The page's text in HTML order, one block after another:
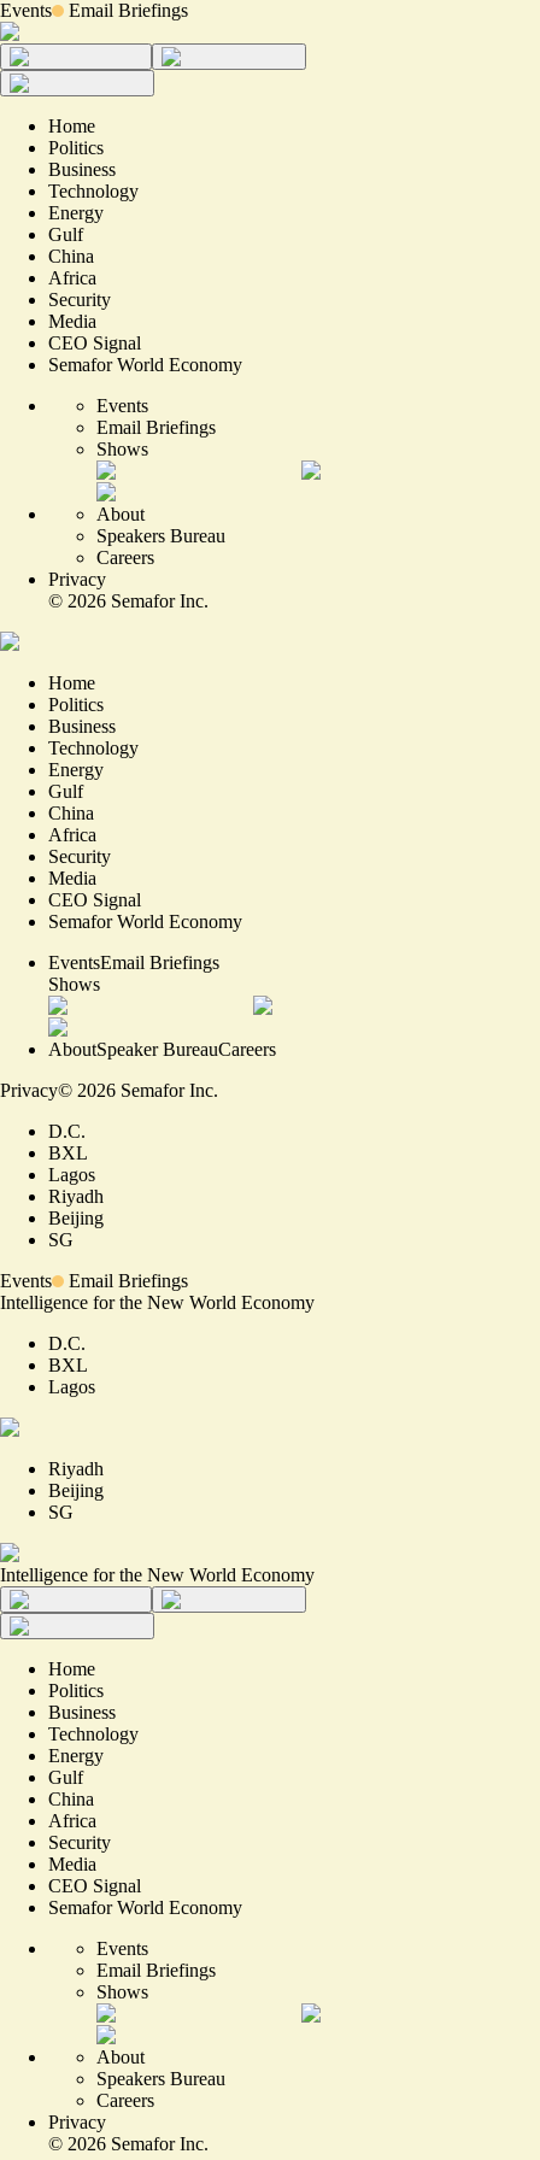
Events Email Briefings
Home
Politics
Business
Technology
Energy
Gulf
China
Africa
Security
Media
CEO Signal
Semafor World Economy
Events
Email Briefings
Shows
About
Speakers Bureau
Careers
Privacy
© 2026 Semafor Inc.
Home
Politics
Business
Technology
Energy
Gulf
China
Africa
Security
Media
CEO Signal
Semafor World Economy
EventsEmail Briefings
Shows
AboutSpeaker BureauCareers
Privacy© 2026 Semafor Inc.
D.C.
BXL
Lagos
Riyadh
Beijing
SG
Events
Email Briefings
Intelligence for the New World Economy
D.C.
BXL
Lagos
Riyadh
Beijing
SG
Intelligence for the New World Economy
Home
Politics
Business
Technology
Energy
Gulf
China
Africa
Security
Media
CEO Signal
Semafor World Economy
Events
Email Briefings
Shows
About
Speakers Bureau
Careers
Privacy
© 2026 Semafor Inc.